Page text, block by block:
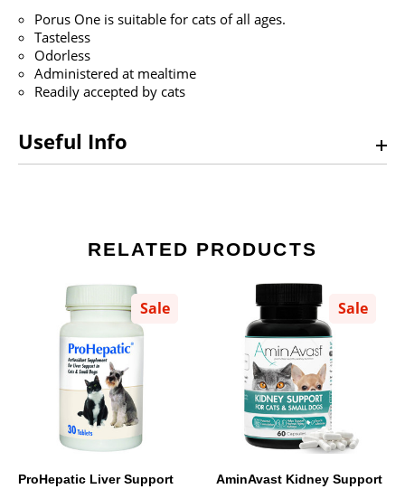
Porus One is suitable for cats of all ages.
Tasteless
Odorless
Administered at mealtime
Readily accepted by cats
Useful Info
RELATED PRODUCTS
Sale
ProHepatic Liver Support
Sale
AminAvast Kidney Support